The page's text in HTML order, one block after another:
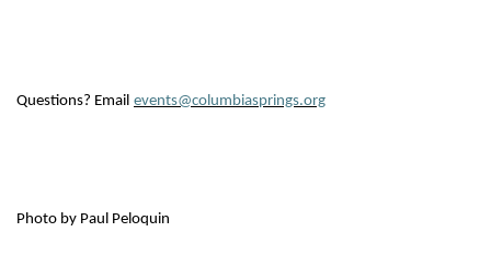
Questions? Email events@columbiasprings.org
Photo by Paul Peloquin